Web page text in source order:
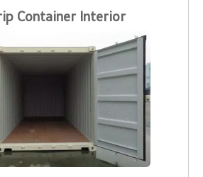
Container Interior